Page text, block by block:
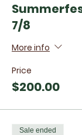
7/8
More info
Price
$200.00
Sale ended